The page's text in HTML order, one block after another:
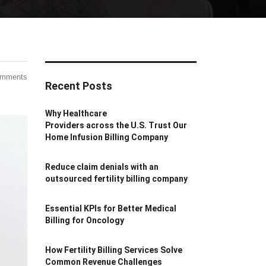
Recent Posts
Why Healthcare
Providers across the U.S. Trust Our
Home Infusion Billing Company
Reduce claim denials with an
outsourced fertility billing company
Essential KPIs for Better Medical
Billing for Oncology
How Fertility Billing Services Solve
Common Revenue Challenges